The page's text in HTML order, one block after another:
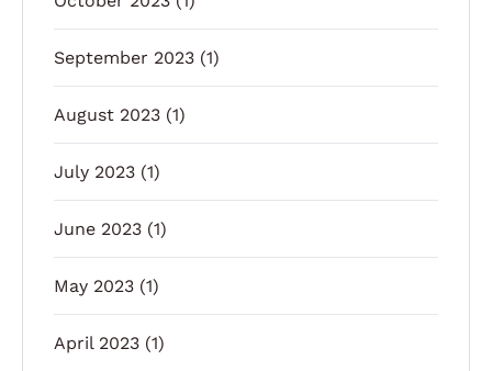
September 2023 (1)
August 2023 (1)
July 2023 (1)
June 2023 (1)
May 2023 (1)
April 2023 (1)